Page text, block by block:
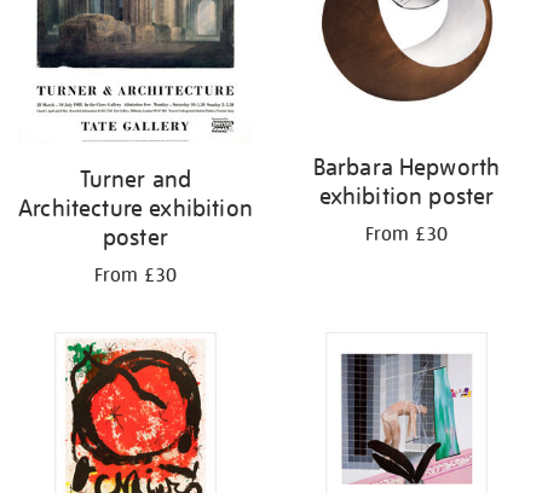
Turner and
Architecture exhibition
poster
From £30
Barbara Hepworth
exhibition poster
From £30